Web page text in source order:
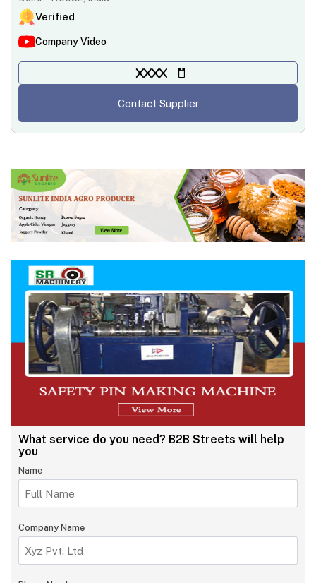
Verified
Company Video
XXXX
Contact Supplier
What service do you need? B2B Streets will help
you
Name
Company Name